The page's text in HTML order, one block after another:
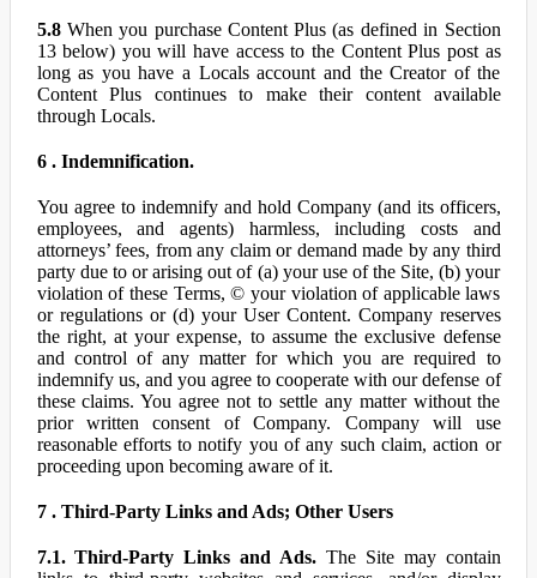
5.8When you purchase Content Plus (as defined in Section
13 below) you will have access to the Content Plus post as
long as you have a Locals account and the Creator of the
Content Plus continues to make their content available
through Locals.
6 . Indemnification.
You agree to indemnify and hold Company (and its officers,
employees, and agents) harmless, including costs and
attorneys’ fees, from any claim or demand made by any third
party due to or arising out of (a) your use of the Site, (b) your
violation of these Terms, © your violation of applicable laws
or regulations or (d) your User Content. Company reserves
the right, at your expense, to assume the exclusive defense
and control of any matter for which you are required to
indemnify us, and you agree to cooperate with our defense of
these claims. You agree not to settle any matter without the
prior written consent of Company. Company will use
reasonable efforts to notify you of any such claim, action or
proceeding upon becoming aware of it.
7 . Third-Party Links and Ads; Other Users
7.1. Third-Party Links and Ads. The Site may contain